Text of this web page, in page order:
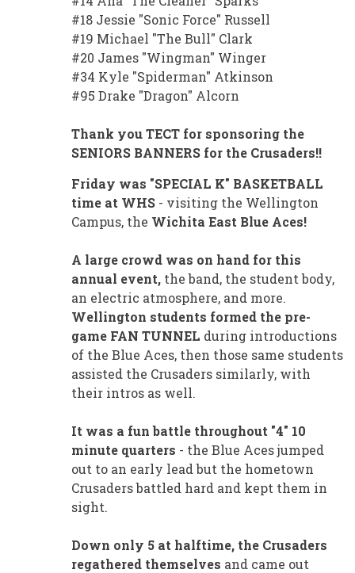
#18 Jessie "Sonic Force" Russell
#19 Michael "The Bull" Clark
#20 James "Wingman" Winger
#34 Kyle "Spiderman" Atkinson
#95 Drake "Dragon" Alcorn
Thank you TECT for sponsoring the
SENIORS BANNERS for the Crusaders!!
Friday was "SPECIAL K" BASKETBALL
time at WHS - visiting the Wellington
Campus, the Wichita East Blue Aces!
A large crowd was on hand for this
annual event, the band, the student body,
an electric atmosphere, and more.
Wellington students formed the pre-
game FAN TUNNEL during introductions
of the Blue Aces, then those same students
assisted the Crusaders similarly, with
their intros as well.
It was a fun battle throughout "4" 10
minute quarters - the Blue Aces jumped
out to an early lead but the hometown
Crusaders battled hard and kept them in
sight.
Down only 5 at halftime, the Crusaders
regathered themselves and came out